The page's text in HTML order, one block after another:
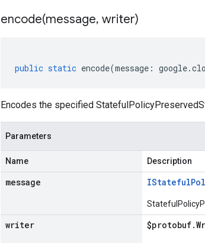
encode(message, writer)
public static encode(message : google.
Encodes the specified
Parameters
Name Description
message IStateful
writer $protobuf.